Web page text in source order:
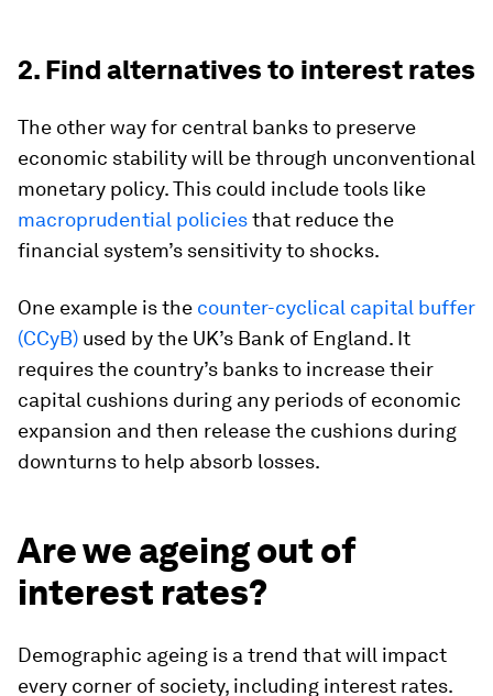
2. Find alternatives to interest rates
The other way for central banks to preserve
economic stability will be through unconventional
monetary policy. This could include tools like
macroprudential policiesthat reduce the
financial system’s sensitivity to shocks.
One example is the counter-cyclical capital buffer
(CCyB) used by the UK’s Bank of England. It
requires the country’s banks to increase their
capital cushions during any periods of economic
expansion and then release the cushions during
downturns to help absorb losses.
Are we ageing out of
interest rates?
Demographic ageing is a trend that will impact
every corner of society, including interest rates.